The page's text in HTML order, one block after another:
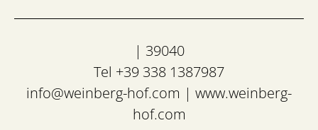
| 39040
Tel +39 338 1387987
info@weinberg-hof.com | www.weinberg-
hof.com